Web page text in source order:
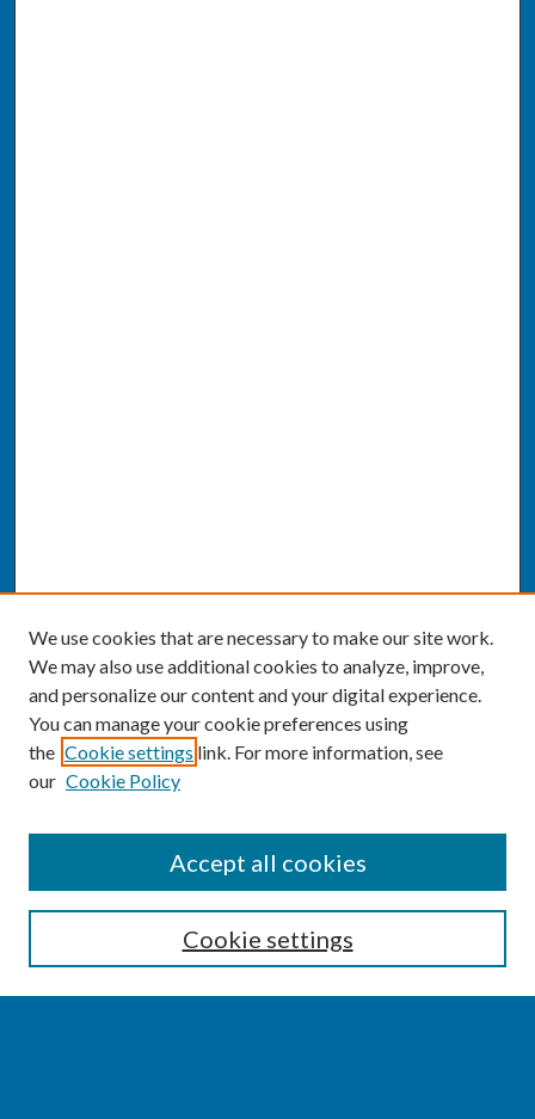
Enter search terms:
We use cookies that are necessary to make our site work.
We may also use additional cookies to analyze, improve,
and personalize our content and your digital experience.
You can manage your cookie preferences using
the Cookie settings link. For more information, see
our Cookie Policy
Cookie settings
Accept all cookies